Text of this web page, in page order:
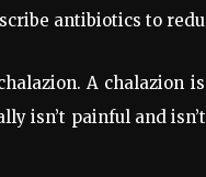
antibiotics to
A chalazion
isn’t painful and